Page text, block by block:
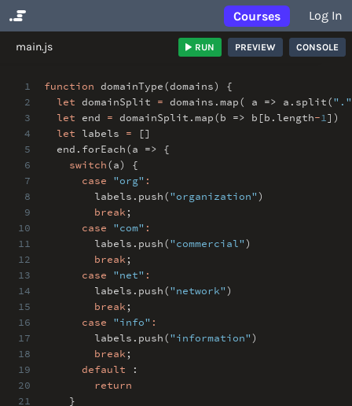
Courses Log In
main.js RUN PREVIEW CONSOLE
1
2
3
4
5
6
7
8
9
10
11
12
13
14
15
16
17
18
19
20
21
function domainType(domains) {
let domainSplit = domains .map( a => a . split("."
let end = domainSplit .map(b => b[b . length-1])
let labels = []
end . forEach(a => {
switch(a) {
case "org" :
labels . push("organization")
break;
case "com" :
labels . push("commercial")
break;
case "net" :
labels . push("network")
break;
case "info" :
labels . push("information")
break;
default
:
return
}